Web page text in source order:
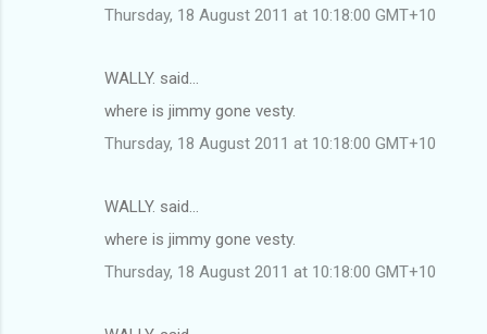
Thursday, 18 August 2011 at 10:18:00 GMT+10
WALLY. said…
where is jimmy gone vesty.
Thursday, 18 August 2011 at 10:18:00 GMT+10
WALLY. said…
where is jimmy gone vesty.
Thursday, 18 August 2011 at 10:18:00 GMT+10